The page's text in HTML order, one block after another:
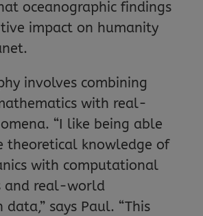
oceanographic findings
impact on humanity
involves combining
with real-
“I like being able
theoretical knowledge of
with computational
and real-world
says Paul. “This